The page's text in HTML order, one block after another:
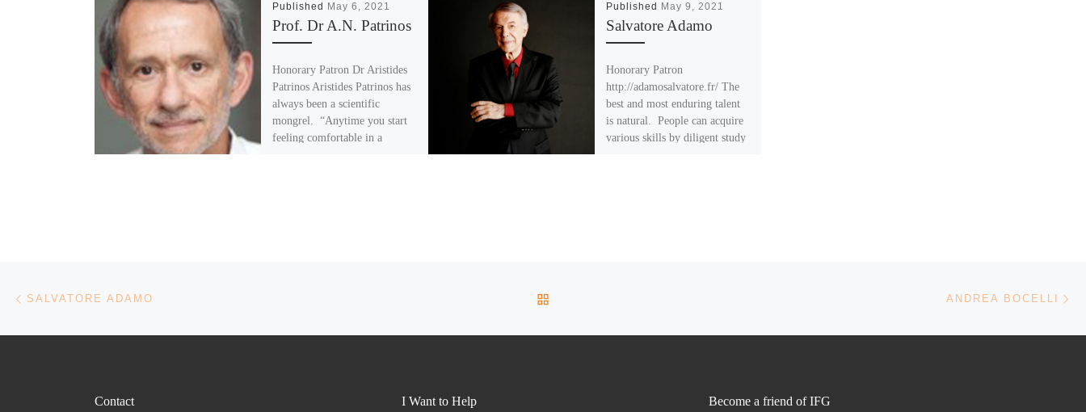
Published May 6, 2021
Prof. Dr A.N. Patrinos
Honorary Patron Dr Aristides
Patrinos Aristides Patrinos has
always been a scientific
mongrel. “Anytime you start
feeling comfortable in a
Published May 9, 2021
Salvatore Adamo
Honorary Patron
http://adamosalvatore.fr/ The
best and most enduring talent
is natural. People can acquire
various skills by diligent study
Post navigation
SALVATORE ADAMO ANDREA BOCELLI
Contact I Want to Help Become a friend of IFG